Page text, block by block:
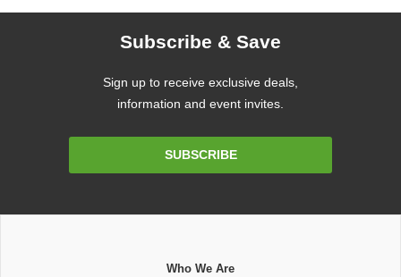
Subscribe & Save
Sign up to receive exclusive deals,
information and event invites.
SUBSCRIBE
Who We Are